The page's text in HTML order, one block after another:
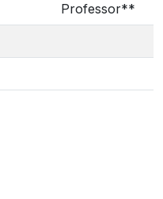
Professor**